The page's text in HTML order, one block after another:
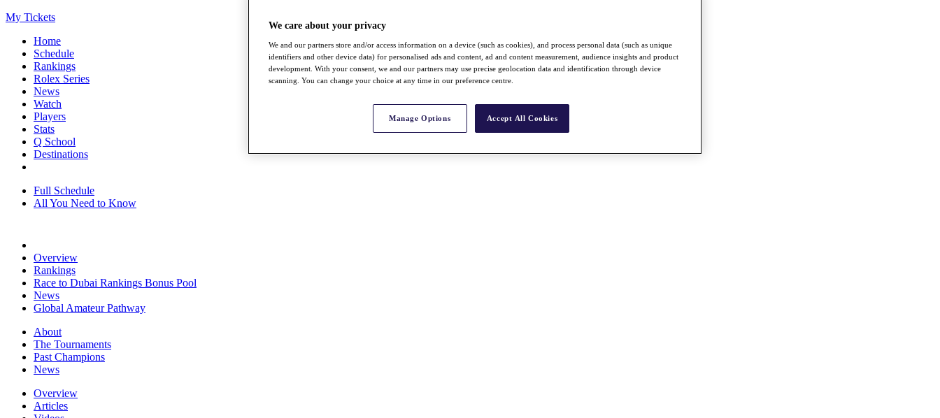
My Tickets
Home
Schedule
Rankings
Rolex Series
News
Watch
Players
Stats
Q School
Destinations
Full Schedule
All You Need to Know
Overview
Rankings
Race to Dubai Rankings Bonus Pool
News
Global Amateur Pathway
About
The Tournaments
Past Champions
News
Overview
Articles
We care about your privacy
We and our partners store and/or access information on a device (such as cookies), and process personal data (such as unique
identifiers and other device data) for personalised ads and content, ad and content measurement, audience insights and product
development. With your consent, we and our partners may use precise geolocation data and identification through device
scanning. You can change your choice at any time in our preference centre.
Manage Options Accept All Cookies